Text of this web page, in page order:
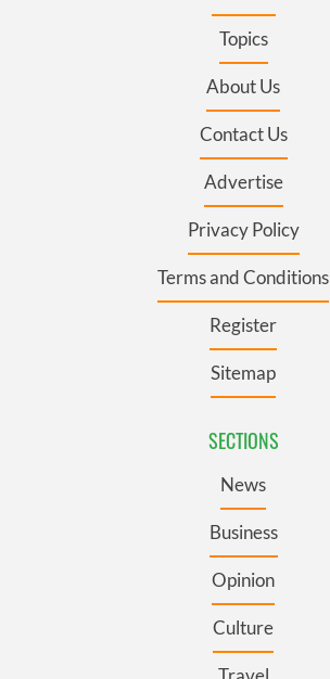
Topics
About Us
Contact Us
Advertise
Privacy Policy
Terms and Conditions
Register
Sitemap
SECTIONS
News
Business
Opinion
Culture